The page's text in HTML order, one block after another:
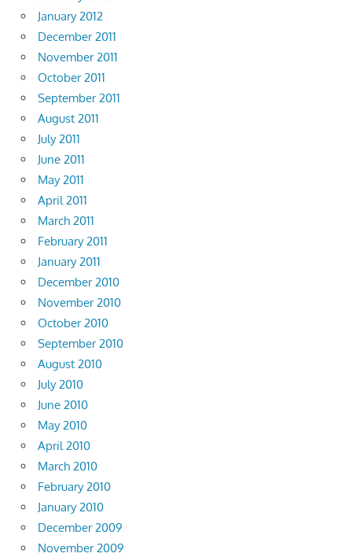
January 2012
December 2011
November 2011
October 2011
September 2011
August 2011
July 2011
June 2011
May 2011
April 2011
March 2011
February 2011
January 2011
December 2010
November 2010
October 2010
September 2010
August 2010
July 2010
June 2010
May 2010
April 2010
March 2010
February 2010
January 2010
December 2009
November 2009